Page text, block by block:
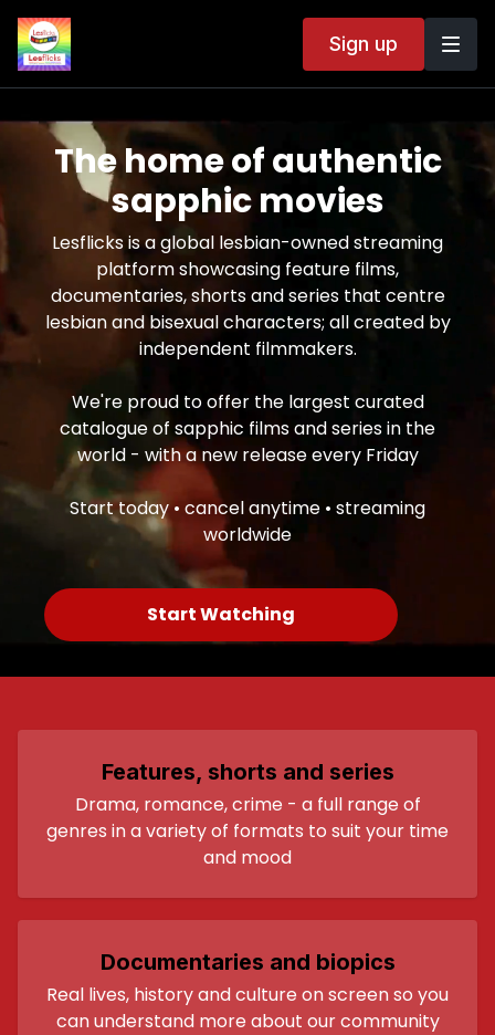
Sign up
The home of authentic
sapphic movies
Lesflicks is a global lesbian-owned streaming
platform showcasing feature films,
documentaries, shorts and series that centre
lesbian and bisexual characters; all created by
independent filmmakers.
We're proud to offer the largest curated
catalogue of sapphic films and series in the
world - with a new release every Friday
Start today • cancel anytime • streaming
worldwide
Start Watching
Features, shorts and series
Drama, romance, crime - a full range of
genres in a variety of formats to suit your time
and mood
Documentaries and biopics
Real lives, history and culture on screen so you
can understand more about our community